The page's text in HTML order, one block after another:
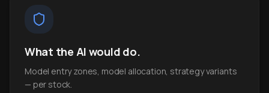
What the AI would do.
Model entry zones, model allocation, strategy variants
— per stock.